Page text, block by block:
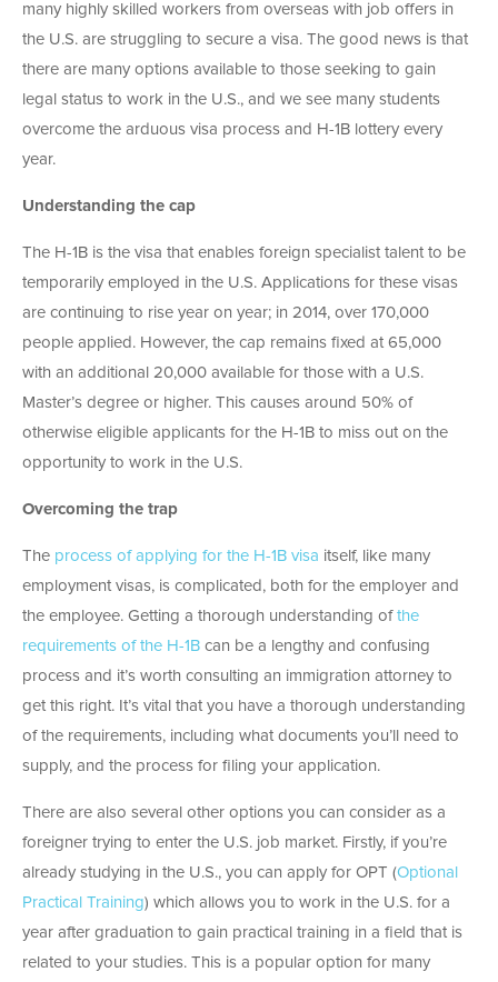
many highly skilled workers from overseas with job offers in
the U.S. are struggling to secure a visa. The good news is that
there are many options available to those seeking to gain
legal status to work in the U.S., and we see many students
overcome the arduous visa process and H-1B lottery every
year.
Understanding the cap
The H-1B is the visa that enables foreign specialist talent to be
temporarily employed in the U.S. Applications for these visas
are continuing to rise year on year; in 2014, over 170,000
people applied. However, the cap remains fixed at 65,000
with an additional 20,000 available for those with a U.S.
Master’s degree or higher. This causes around 50% of
otherwise eligible applicants for the H-1B to miss out on the
opportunity to work in the U.S.
Overcoming the trap
The process of applying for the H-1B visa itself, like many
employment visas, is complicated, both for the employer and
the employee. Getting a thorough understanding of the
requirements of the H-1B can be a lengthy and confusing
process and it’s worth consulting an immigration attorney to
get this right. It’s vital that you have a thorough understanding
of the requirements, including what documents you’ll need to
supply, and the process for filing your application.
There are also several other options you can consider as a
foreigner trying to enter the U.S. job market. Firstly, if you’re
already studying in the U.S., you can apply for OPT (Optional
Practical Training) which allows you to work in the U.S. for a
year after graduation to gain practical training in a field that is
related to your studies. This is a popular option for many